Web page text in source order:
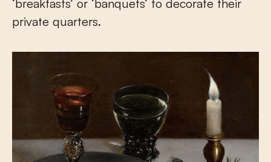
‘breakfasts’ or ‘banquets’ to decorate their
private quarters.